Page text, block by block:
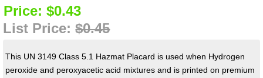
Price: $0.43
List Price:$0.45
This UN 3149 Class 5.1 Hazmat Placard is used when Hydrogen
peroxide and peroxyacetic acid mixtures and is printed on premium